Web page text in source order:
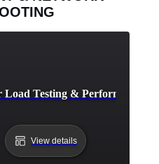
Load Testing & Performance
View details